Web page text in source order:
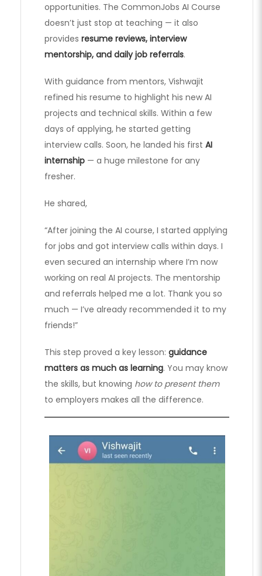
opportunities. The CommonJobs AI Course
doesn’t just stop at teaching — it also
provides resume reviews, interview
mentorship, and daily job referrals.
With guidance from mentors, Vishwajit
refined his resume to highlight his new AI
projects and technical skills. Within a few
days of applying, he started getting
interview calls. Soon, he landed his first AI
internship — a huge milestone for any
fresher.
He shared,
“After joining the AI course, I started applying
for jobs and got interview calls within days. I
even secured an internship where I’m now
working on real AI projects. The mentorship
and referrals helped me a lot. Thank you so
much — I’ve already recommended it to my
friends!”
This step proved a key lesson: guidance
matters as much as learning. You may know
the skills, but knowing how to present them
to employers makes all the difference.